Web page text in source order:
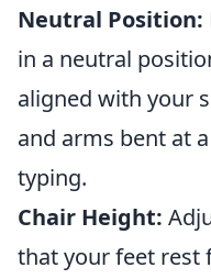
Neutral Position:
in a neutral
aligned with your
and arms bent at
typing.
Chair Height:
that your feet rest